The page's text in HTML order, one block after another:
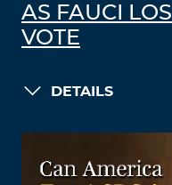
AS FAUCI
VOTE
DETAILS